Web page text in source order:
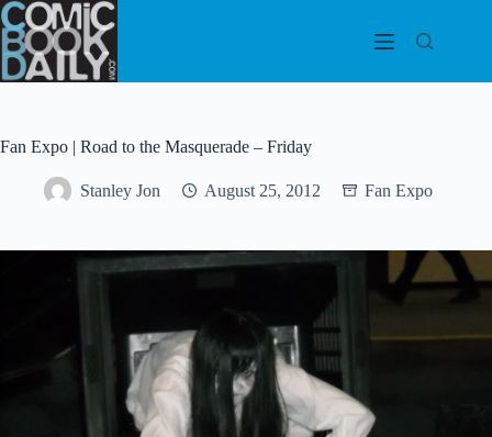
Skip
to
content
Fan Expo | Road to the Masquerade – Friday
Stanley Jon August 25, 2012 Fan Expo